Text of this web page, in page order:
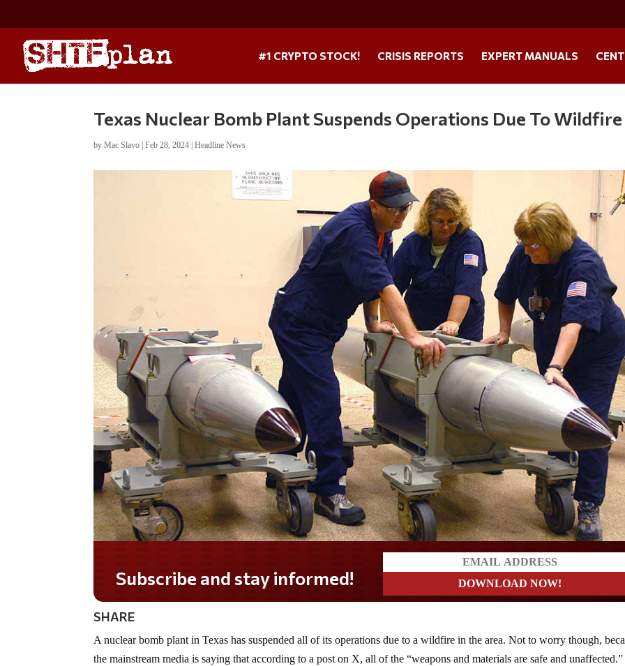
#1 CRYPTO STOCK! CRISIS REPORTS EXPERT MANUALS
Texas Nuclear Bomb Plant Suspends Operations Due To Wildfire
byMac Slavo |Feb 28, 2024 |Headline News
SHARE
A nuclear bomb plant in Texas has suspended all of its operations due to a wildfire in the area. Not to worry though,
the mainstream media is saying that according to a post on X, all of the “weapons and materials are safe and unaffected.”